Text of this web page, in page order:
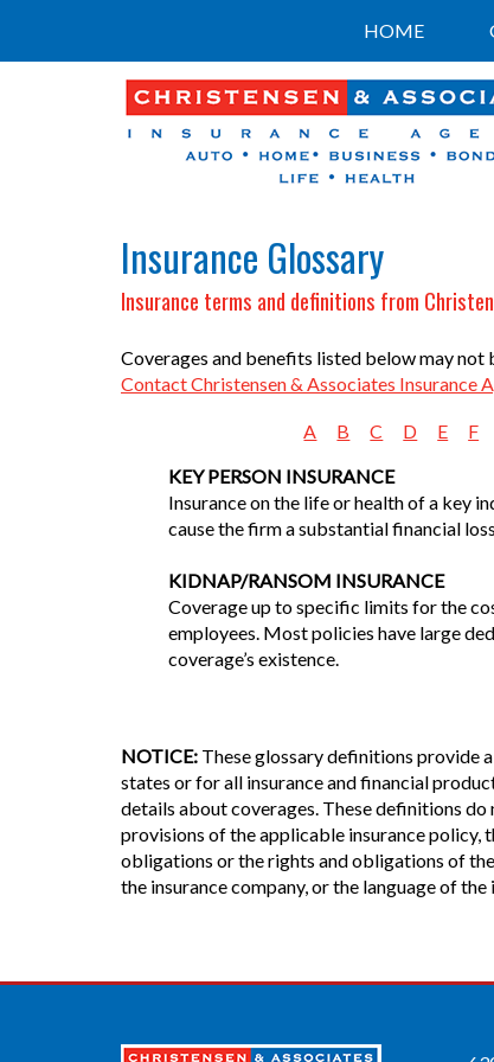
HOME
Insurance Glossary
Insurance terms and definitions from
Coverages and benefits listed below may
Contact Christensen & Associates Insurance
A B C D E F
KEY PERSON INSURANCE
Insurance on the life or health of a key
cause the firm a substantial financial
KIDNAP/RANSOM INSURANCE
Coverage up to specific limits for the
employees. Most policies have large
coverage’s existence.
NOTICE: These glossary definitions provide
states or for all insurance and financial
details about coverages. These definitions
provisions of the applicable insurance
obligations or the rights and obligations of
the insurance company, or the language of the